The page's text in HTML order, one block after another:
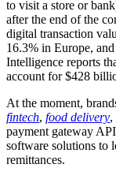
to visit a store or
after the end of the
digital transaction
16.3% in Europe,
Intelligence reports
account for $428
At the moment,
fintech, food delivery,
payment gateway
software solutions to
remittances.